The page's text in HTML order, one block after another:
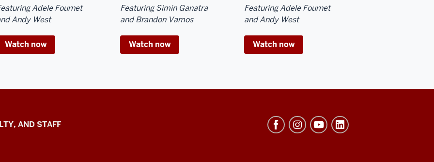
Adele Fournet
Andy West
Watch now
Featuring Simin Ganatra
and Brandon Vamos
Watch now
Featuring Adele Fournet
and Andy West
Watch now
AND STAFF